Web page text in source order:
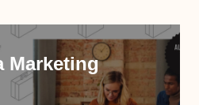
Marketing